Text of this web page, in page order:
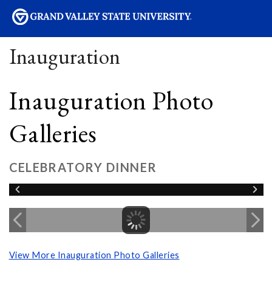
Inauguration
Inauguration Photo
Galleries
CELEBRATORY DINNER
View More Inauguration Photo Galleries